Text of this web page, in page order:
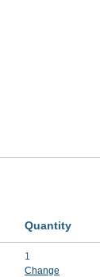
Quantity
1
Change